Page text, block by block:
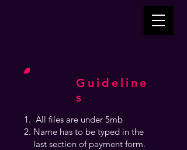
Guideline
s
All files are under 5mb
Name has to be typed in the
last section of payment form.